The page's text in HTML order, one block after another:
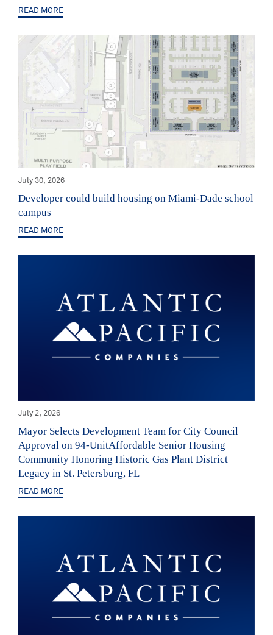
READ MORE
July 30, 2026
Developer could build housing on Miami-Dade school
campus
READ MORE
July 2, 2026
Mayor Selects Development Team for City Council
Approval on 94-UnitAffordable Senior Housing
Community Honoring Historic Gas Plant District
Legacy in St. Petersburg, FL
READ MORE